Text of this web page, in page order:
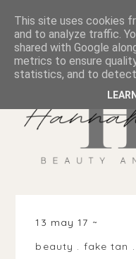
13 may 17
beauty . fake tan .
This site uses cookies
and to analyze traffic.
shared with Google
metrics to ensure
statistics, and to detect